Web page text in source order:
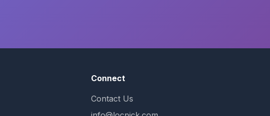
Connect
Contact Us